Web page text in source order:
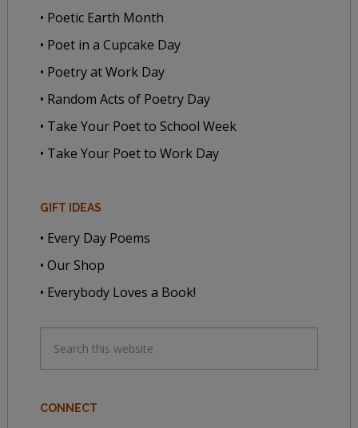
• Poetic Earth Month
• Poet in a Cupcake Day
• Poetry at Work Day
• Random Acts of Poetry Day
• Take Your Poet to School Week
• Take Your Poet to Work Day
GIFT IDEAS
• Every Day Poems
• Our Shop
• Everybody Loves a Book!
CONNECT